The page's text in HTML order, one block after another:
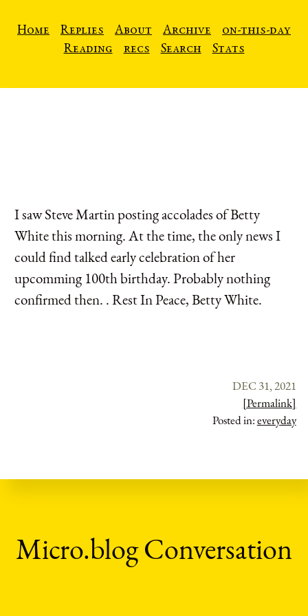
Home Replies About Archive
on-this-day
Reading
recs Search Stats
I saw Steve Martin posting accolades of Betty
White this morning. At the time, the only news I
could find talked early celebration of her
upcomming 100th birthday. Probably nothing
confirmed then. . Rest In Peace, Betty White.
DEC 31, 2021
[Permalink]
Posted in:everyday